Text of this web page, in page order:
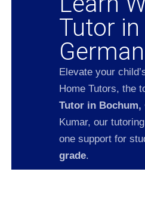
Tutor
Elevate your
Home Tutors, the
Tutor in Bochum,
Kumar, our
one support for
grade.